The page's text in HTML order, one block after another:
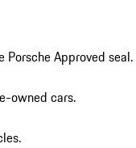
Approved seal.
owned cars.